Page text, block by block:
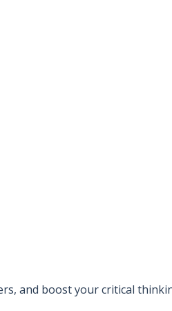
and boost your critical